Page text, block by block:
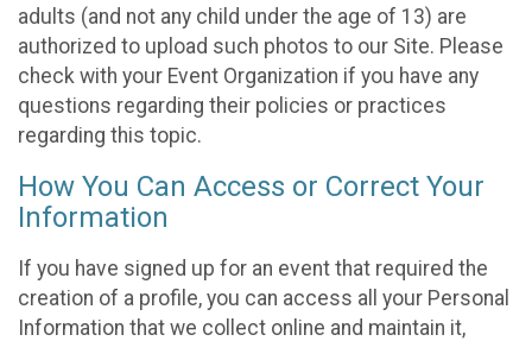
adults (and not any child under the age of 13) are
authorized to upload such photos to our Site. Please
check with your Event Organization if you have any
questions regarding their policies or practices
regarding this topic.
How You Can Access or Correct Your
Information
If you have signed up for an event that required the
creation of a profile, you can access all your Personal
Information that we collect online and maintain it,